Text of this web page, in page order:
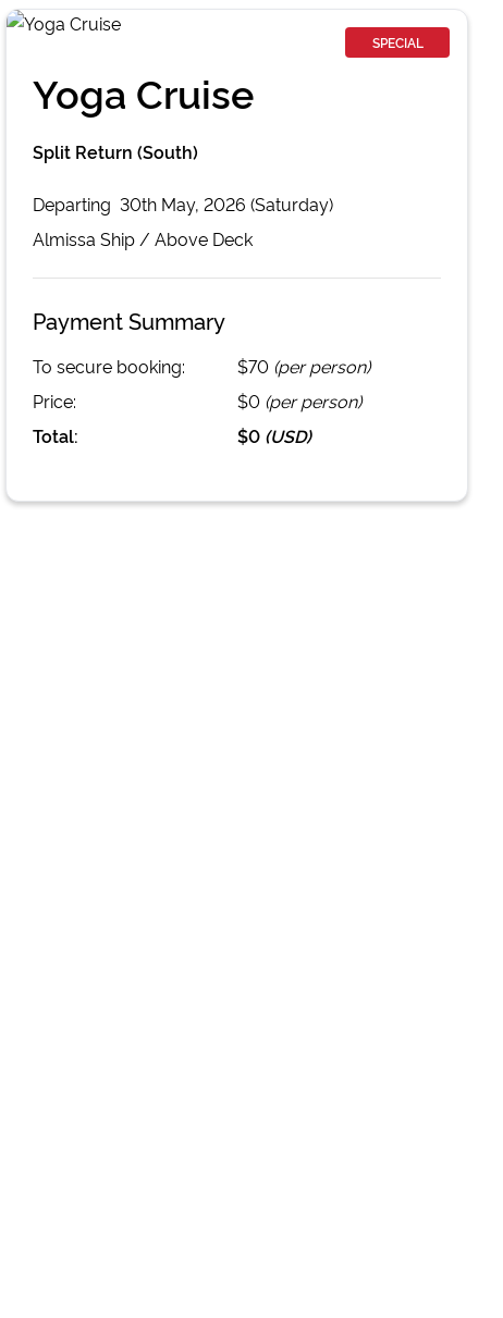
SPECIAL
Yoga Cruise
Split Return (South)
Departing 30th May, 2026 (Saturday)
Almissa Ship / Above Deck
Payment Summary
To secure booking: $70 (per person)
Price:
$0 (per person)
Total:
$0 (USD)